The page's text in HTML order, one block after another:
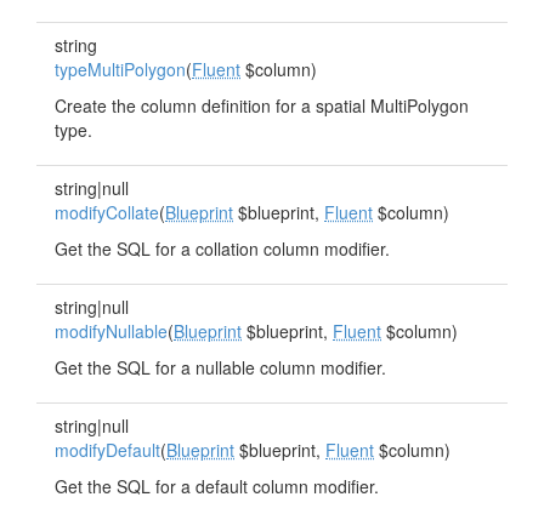
string
typeMultiPolygon(Fluent $column)
Create the column definition for a spatial MultiPolygon
type.
string|null
modifyCollate(Blueprint $blueprint, Fluent $column)
Get the SQL for a collation column modifier.
string|null
modifyNullable(Blueprint $blueprint, Fluent $column)
Get the SQL for a nullable column modifier.
string|null
modifyDefault(Blueprint $blueprint, Fluent $column)
Get the SQL for a default column modifier.